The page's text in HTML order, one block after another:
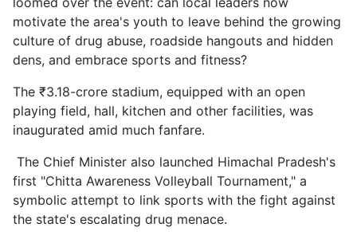
motivate the area's youth to leave behind the growing
culture of drug abuse, roadside hangouts and hidden
dens, and embrace sports and fitness?
The ₹3.18-crore stadium, equipped with an open
playing field, hall, kitchen and other facilities, was
inaugurated amid much fanfare.
The Chief Minister also launched Himachal Pradesh's
first "Chitta Awareness Volleyball Tournament," a
symbolic attempt to link sports with the fight against
the state's escalating drug menace.